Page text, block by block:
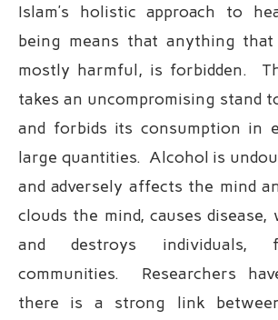
Islam’s holistic approach to
being means that anything
mostly harmful, is forbidden.
takes an uncompromising stand
and forbids its consumption in
large quantities. Alcohol is
and adversely affects the mind
clouds the mind, causes disease,
and destroys individuals,
communities. Researchers
there is a strong link